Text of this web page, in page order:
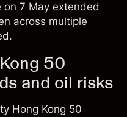
7 May extended
across multiple
50
and oil risks
Hong Kong 50